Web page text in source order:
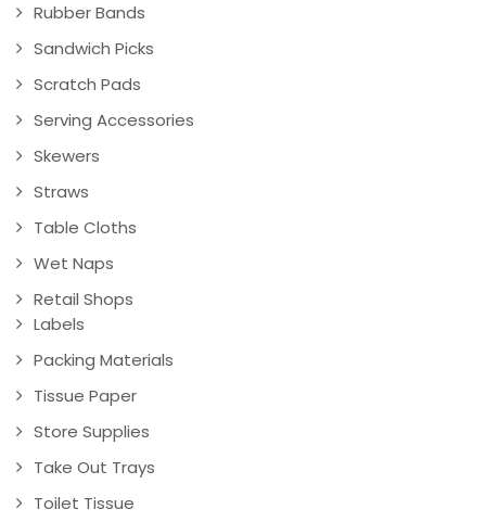
Rubber Bands
Sandwich Picks
Scratch Pads
Serving Accessories
Skewers
Straws
Table Cloths
Wet Naps
Retail Shops
Labels
Packing Materials
Tissue Paper
Store Supplies
Take Out Trays
Toilet Tissue